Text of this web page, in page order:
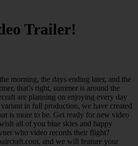
Trailer!
morning, the days ending later, and the
that’s right, summer is around the
are planning on enjoying every day
in full production, we have created
is more to be. Get ready for new video
all of you blue skies and happy
who video records their flight?
, and we will feature your